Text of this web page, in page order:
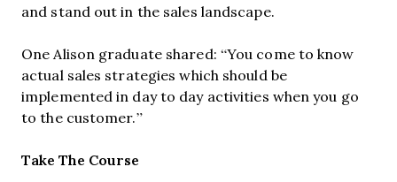
and stand out in the sales landscape.
One Alison graduate shared: “You come to know
actual sales strategies which should be
implemented in day to day activities when you go
to the customer.”
Take The Course